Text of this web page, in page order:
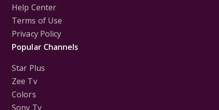
Help Center
Terms of Use
Privacy Policy
Popular Channels
Star Plus
Zee Tv
Colors
Sony Tv